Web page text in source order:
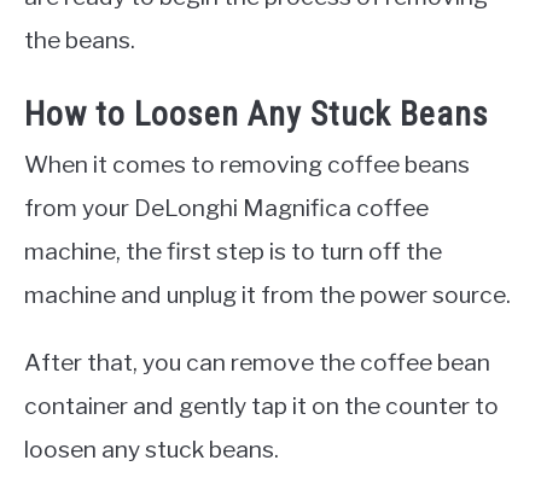
the beans.
How to Loosen Any Stuck Beans
When it comes to removing coffee beans
from your DeLonghi Magnifica coffee
machine, the first step is to turn off the
machine and unplug it from the power source.
After that, you can remove the coffee bean
container and gently tap it on the counter to
loosen any stuck beans.